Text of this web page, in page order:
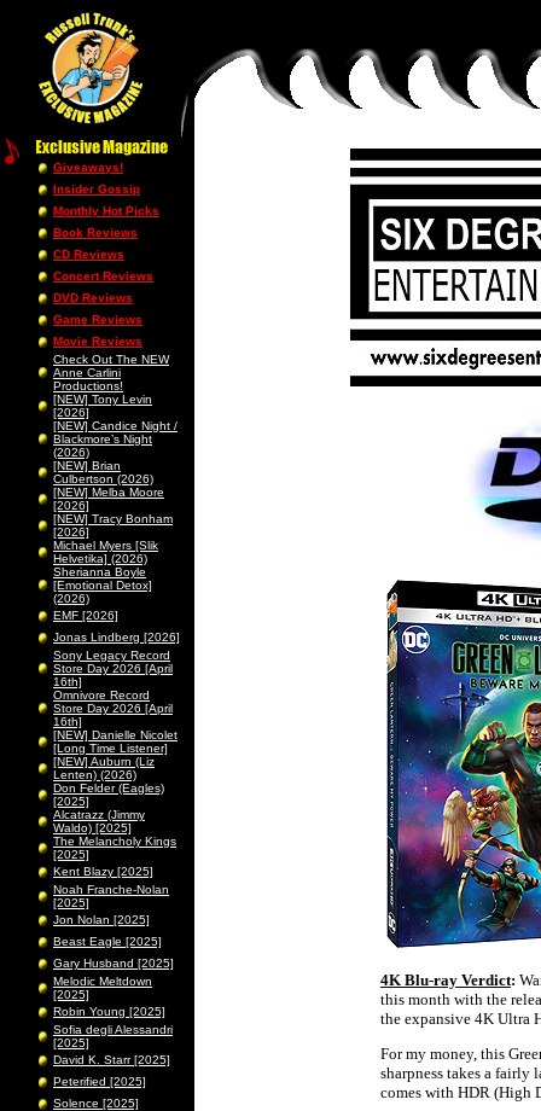
Giveaways!
Insider Gossip
Monthly Hot Picks
Book Reviews
CD Reviews
Concert Reviews
DVD Reviews
Game Reviews
Movie Reviews
Check Out The NEW
Anne Carlini
Productions!
[NEW] Tony Levin
[2026]
[NEW] Candice Night /
Blackmore’s Night
(2026)
[NEW] Brian
Culbertson (2026)
[NEW] Melba Moore
[2026]
[NEW] Tracy Bonham
[2026]
Michael Myers [Slik
Helvetika] (2026)
Sherianna Boyle
[Emotional Detox]
(2026)
EMF [2026]
Jonas Lindberg [2026]
Sony Legacy Record
Store Day 2026 [April
16th]
Omnivore Record
Store Day 2026 [April
16th]
[NEW] Danielle Nicolet
[Long Time Listener]
[NEW] Auburn (Liz
Lenten) (2026)
Don Felder (Eagles)
[2025]
Alcatrazz (Jimmy
Waldo) [2025]
The Melancholy Kings
[2025]
Kent Blazy [2025]
Noah Franche-Nolan
[2025]
Jon Nolan [2025]
Beast Eagle [2025]
Gary Husband [2025]
Melodic Meltdown
[2025]
Robin Young [2025]
Sofia degli Alessandri
[2025]
David K. Starr [2025]
Peterified [2025]
Solence [2025]
4K Blu-ray Verdict:
this month with the
the expansive 4K Ultra
For my money, this
sharpness takes a fairly
comes with HDR (High